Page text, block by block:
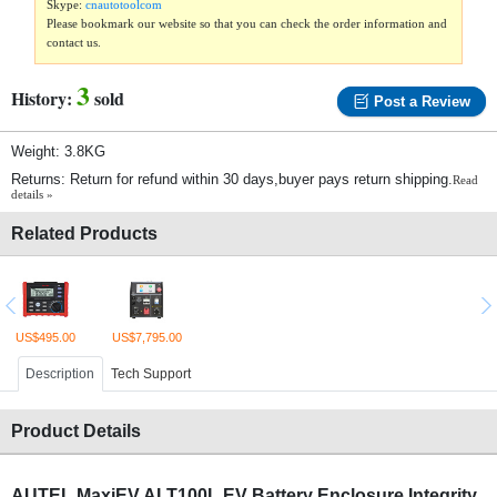
Skype:cnautotoolcom
Please bookmark our website so that you can check the order information and
contact us.
History: 3sold Post a Review
Weight: 3.8KG
Returns: Return for refund within 30 days,buyer pays return shipping.Read
details »
Related Products
US$495.00 US$7,795.00
Description Tech Support
Product Details